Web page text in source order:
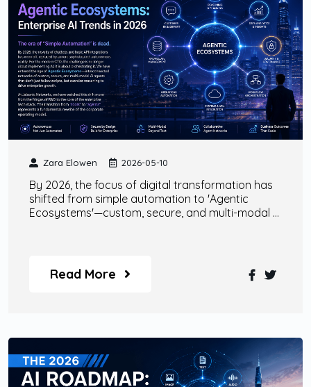
Zara Elowen 2026-05-10
By 2026, the focus of digital transformation has
shifted from simple automation to 'Agentic
Ecosystems'—custom, secure, and multi-modal AI
Read More